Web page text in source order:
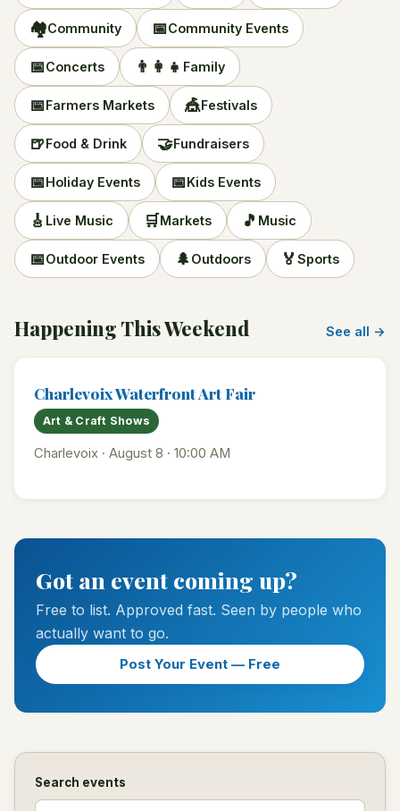
🏘️Community 📅Community Events
📅Concerts 👨‍👩‍👧 Family
📅Farmers Markets 🎪Festivals
🍺Food & Drink 🤝Fundraisers
📅Holiday Events 📅Kids Events
🎸 Live Music 🛒Markets 🎵 Music
📅Outdoor Events 🌲 Outdoors 🏅 Sports
Happening This Weekend See all →
Charlevoix Waterfront Art Fair
Art & Craft Shows
Charlevoix · August 8 · 10:00 AM
Got an event coming up?
Free to list. Approved fast. Seen by people who
actually want to go.
Post Your Event — Free
Search events